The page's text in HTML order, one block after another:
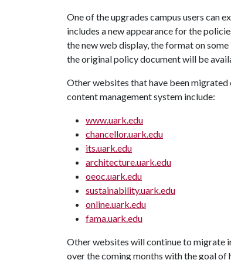
One of the upgrades campus users can
includes a new appearance for the
the new web display, the format on
the original policy document will be
Other websites that have been migrated
content management system include:
www.uark.edu
chancellor.uark.edu
its.uark.edu
architecture.uark.edu
oeoc.uark.edu
sustainability.uark.edu
online.uark.edu
fama.uark.edu
Other websites will continue to migrate
over the coming months with the goal of